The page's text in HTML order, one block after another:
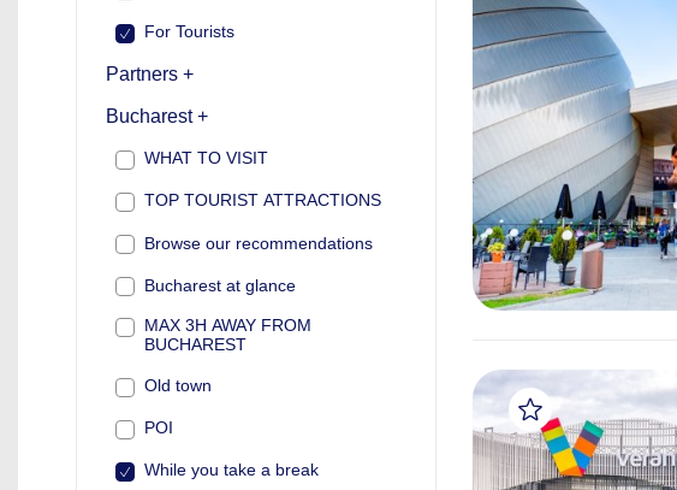
For Tourists
Partners +
Bucharest +
WHAT TO VISIT
TOP TOURIST ATTRACTIONS
Browse our recommendations
Bucharest at glance
MAX 3H AWAY FROM
BUCHAREST
Old town
POI
While you take a break